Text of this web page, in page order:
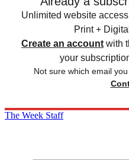
Unlimited website
Print +
Create an account with
your
Not sure which email
The Week Staff